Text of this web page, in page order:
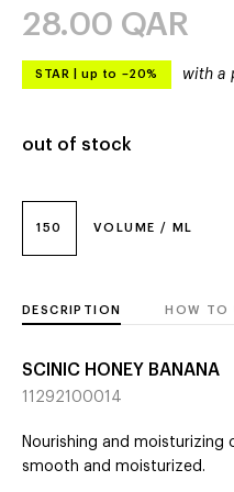
150 VOLUME / ML
28.00 QAR
STAR up to –20% with a
out of stock
DESCRIPTION HOW TO
SCINIC HONEY BANANA
11292100014
Nourishing and moisturizing
smooth and moisturized.